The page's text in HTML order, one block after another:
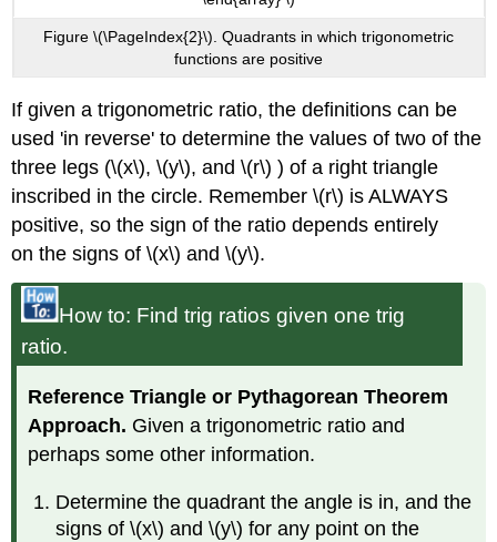
Figure \(\PageIndex{2}\). Quadrants in which trigonometric
functions are positive
If given a trigonometric ratio, the definitions can be
used 'in reverse' to determine the values of two of the
three legs (\(x\), \(y\), and \(r\) ) of a right triangle
inscribed in the circle. Remember \(r\) is ALWAYS
positive, so the sign of the ratio depends entirely
on the signs of \(x\) and \(y\).
How to: Find trig ratios given one trig
ratio.
Reference Triangle or Pythagorean Theorem
Approach. Given a trigonometric ratio and
perhaps some other information.
Determine the quadrant the angle is in, and the
signs of \(x\) and \(y\) for any point on the